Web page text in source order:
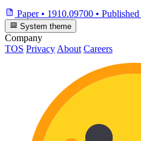
Paper • 1910.09700 • Published
System theme
Company
TOS Privacy About Careers